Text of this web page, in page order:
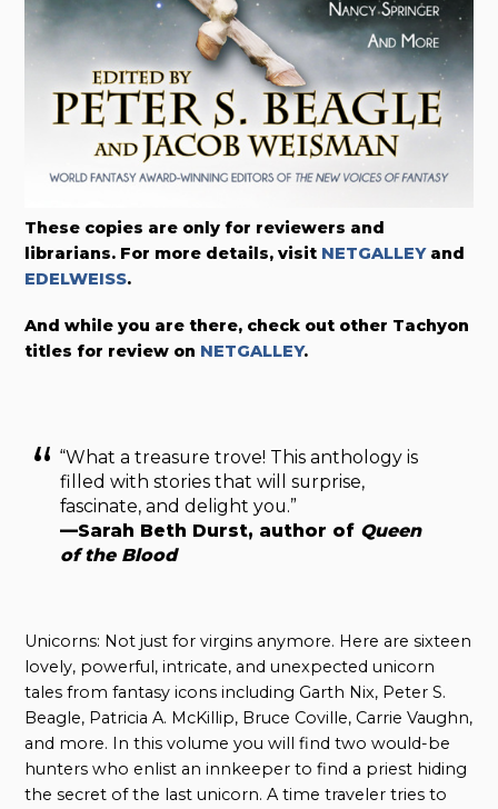
These copies are only for reviewers and
librarians. For more details, visit NETGALLEYand
EDELWEISS.
And while you are there, check out other Tachyon
titles for review on NETGALLEY.
“What a treasure trove! This anthology is
filled with stories that will surprise,
fascinate, and delight you.”
—Sarah Beth Durst, author of Queen
of the Blood
Unicorns: Not just for virgins anymore. Here are sixteen
lovely, powerful, intricate, and unexpected unicorn
tales from fantasy icons including Garth Nix, Peter S.
Beagle, Patricia A. McKillip, Bruce Coville, Carrie Vaughn,
and more. In this volume you will find two would-be
hunters who enlist an innkeeper to find a priest hiding
the secret of the last unicorn. A time traveler tries to